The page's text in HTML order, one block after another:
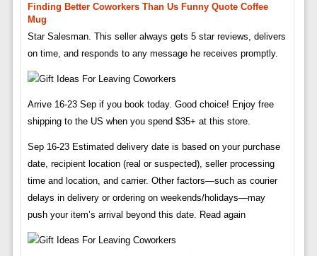
Finding Better Coworkers Than Us Funny Quote Coffee
Mug
Star Salesman. This seller always gets 5 star reviews, delivers
on time, and responds to any message he receives promptly.
Arrive 16-23 Sep if you book today. Good choice! Enjoy free
shipping to the US when you spend $35+ at this store.
Sep 16-23 Estimated delivery date is based on your purchase
date, recipient location (real or suspected), seller processing
time and location, and carrier. Other factors—such as courier
delays in delivery or ordering on weekends/holidays—may
push your item’s arrival beyond this date. Read again